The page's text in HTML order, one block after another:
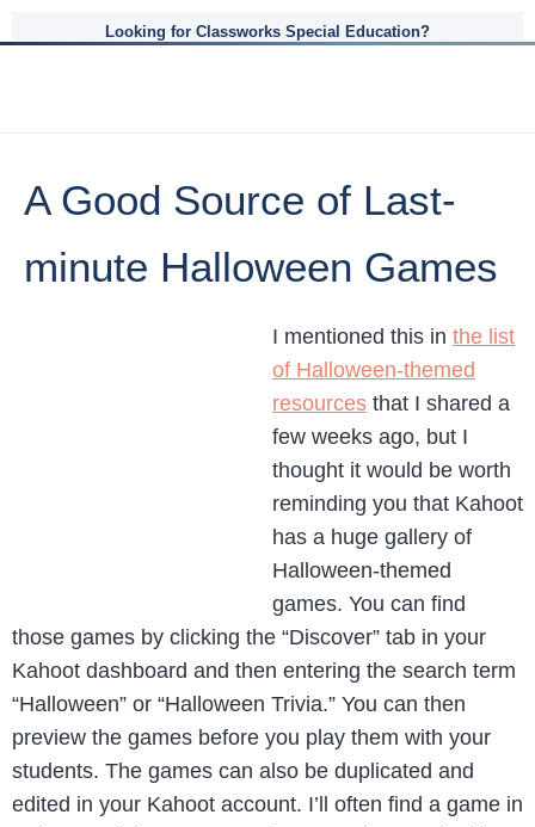
Looking for Classworks Special Education?
A Good Source of Last-
minute Halloween Games
I mentioned this in the list
of Halloween-themed
resources that I shared a
few weeks ago, but I
thought it would be worth
reminding you that Kahoot
has a huge gallery of
Halloween-themed
games. You can find
those games by clicking the “Discover” tab in your
Kahoot dashboard and then entering the search term
“Halloween” or “Halloween Trivia.” You can then
preview the games before you play them with your
students. The games can also be duplicated and
edited in your Kahoot account. I’ll often find a game in